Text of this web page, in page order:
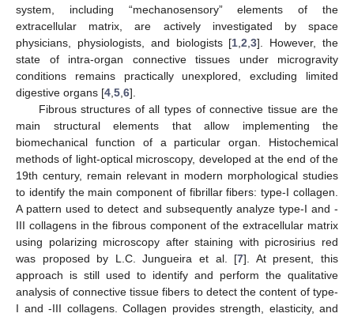
system, including “mechanosensory” elements of the
extracellular matrix, are actively investigated by space
physicians, physiologists, and biologists [1 ,2 ,3]. However, the
state of intra-organ connective tissues under microgravity
conditions remains practically unexplored, excluding limited
digestive organs [4 5 6].
Fibrous structures of all types of connective tissue are the
main structural elements that allow implementing the
biomechanical function of a particular organ. Histochemical
methods of light-optical microscopy, developed at the end of the
19th century, remain relevant in modern morphological studies
to identify the main component of fibrillar fibers: type-I collagen.
A pattern used to detect and subsequently analyze type-I and -
III collagens in the fibrous component of the extracellular matrix
using polarizing microscopy after staining with picrosirius red
was proposed by L.C. Jungueira et al. [7]. At present, this
approach is still used to identify and perform the qualitative
analysis of connective tissue fibers to detect the content of type-
I and -III collagens. Collagen provides strength, elasticity, and